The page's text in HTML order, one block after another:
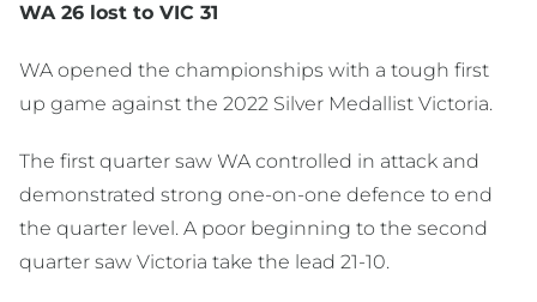
WA 26 lost to VIC 31
WA opened the championships with a tough first
up game against the 2022 Silver Medallist Victoria.
The first quarter saw WA controlled in attack and
demonstrated strong one-on-one defence to end
the quarter level. A poor beginning to the second
quarter saw Victoria take the lead 21-10.